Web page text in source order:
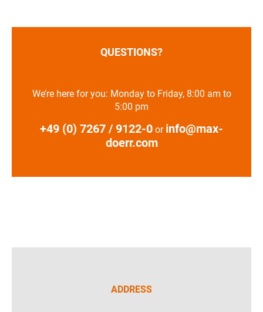
QUESTIONS?
We’re here for you: Monday to Friday, 8:00 am to
5:00 pm
+49 (0) 7267 / 9122-0 or info@max-
doerr.com
ADDRESS